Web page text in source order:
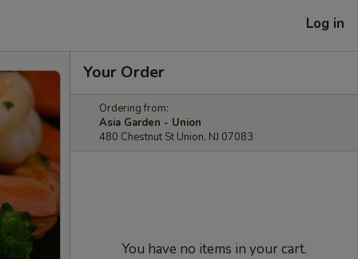
Log in
Your Order
Ordering from:
Asia Garden - Union
480 Chestnut St Union, NJ 07083
You have no items in your cart.